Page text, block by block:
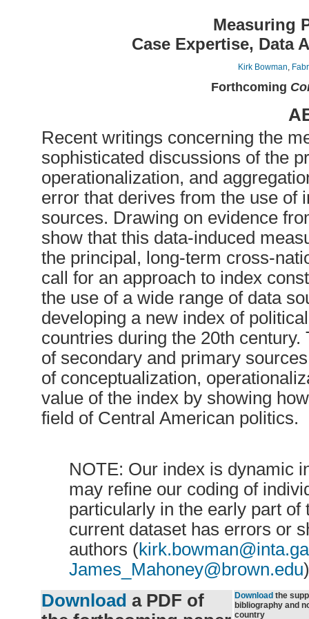
Measuring
Case Expertise, Data
Kirk Bowman,
Forthcoming
Recent writings concerning the
sophisticated discussions of the
operationalization, and
error that derives from the use of
sources. Drawing on evidence
show that this data-induced
the principal, long-term cross-
call for an approach to index
the use of a wide range of data
developing a new index of
countries during the 20th
of secondary and primary
of conceptualization,
value of the index by showing
field of Central American politics.
NOTE: Our index is dynamic
may refine our coding of
particularly in the early part of
current dataset has errors or
authors (
James_Mahoney@brown.edu
Download a PDF of
Download the
bibliography and
country